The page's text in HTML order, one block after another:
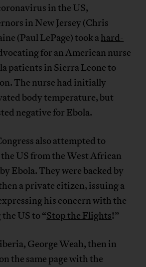
in the US,
in New Jersey (Chris
(Paul LePage) took ahard-
for an American nurse
patients in Sierra Leone to
The nurse had initially
body temperature, but
negative for Ebola.
also attempted to
US from the West African
Ebola. They were backed by
a private citizen, issuing a
his concern with the
US to “Stop the Flights!”
George Weah, then in
the same page with the